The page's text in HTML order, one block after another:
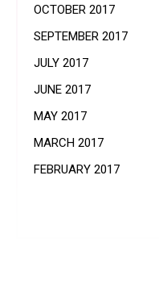
OCTOBER 2017
SEPTEMBER 2017
JULY 2017
JUNE 2017
MAY 2017
MARCH 2017
FEBRUARY 2017